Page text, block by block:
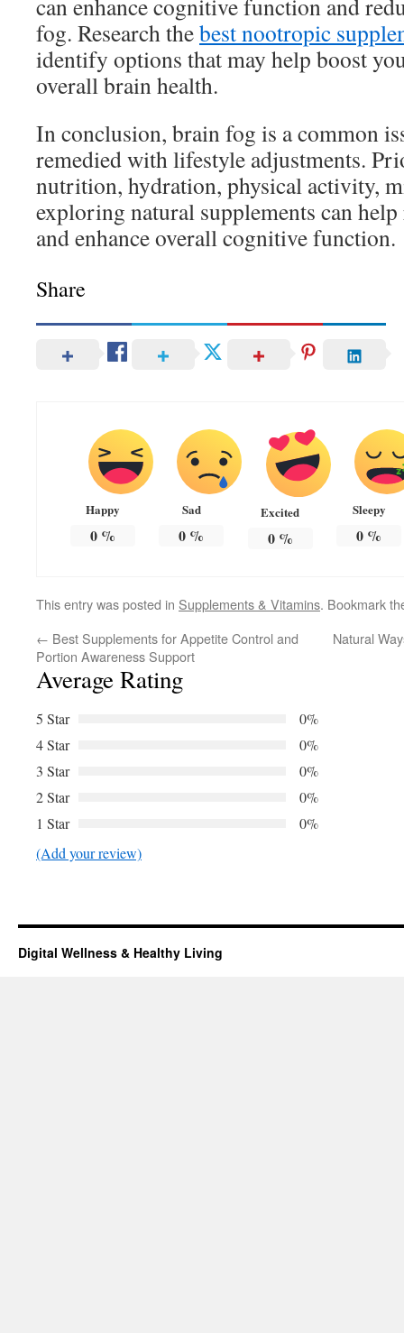
can enhance cognitive function and
fog. Research thebest nootropic
identify options that may help boost
overall brain health.
In conclusion, brain fog is a common
remedied with lifestyle adjustments.
nutrition, hydration, physical activity,
exploring natural supplements can
and enhance overall cognitive function.
Share
Happy
0%
Sad
0 %
Excited
0%
Sleepy
0 %
This entry was posted in Supplements & Vitamins. Bookmark
← Best Supplements for Appetite Control and
Portion Awareness Support
Natural
Average Rating
5 Star
0%
4 Star
0%
3 Star
0%
2 Star
0%
1 Star
0%
(Add your review)
Digital Wellness & Healthy Living